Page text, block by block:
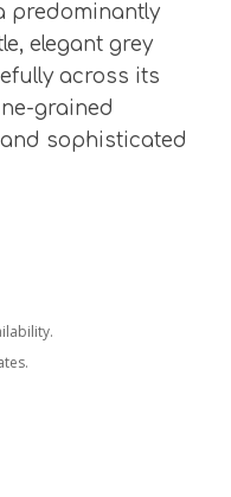
predominantly
elegant grey
across its
grained
sophisticated